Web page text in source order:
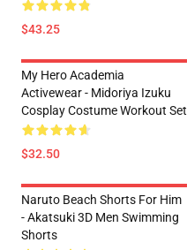
$43.25
My Hero Academia
Activewear - Midoriya Izuku
Cosplay Costume Workout Set
$32.50
Naruto Beach Shorts For Him
- Akatsuki 3D Men Swimming
Shorts